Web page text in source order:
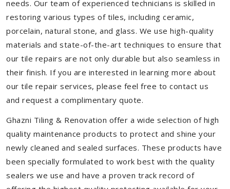
needs. Our team of experienced technicians is skilled in
restoring various types of tiles, including ceramic,
porcelain, natural stone, and glass. We use high-quality
materials and state-of-the-art techniques to ensure that
our tile repairs are not only durable but also seamless in
their finish. If you are interested in learning more about
our tile repair services, please feel free to contact us
and request a complimentary quote.
Ghazni Tiling & Renovation offer a wide selection of high
quality maintenance products to protect and shine your
newly cleaned and sealed surfaces. These products have
been specially formulated to work best with the quality
sealers we use and have a proven track record of